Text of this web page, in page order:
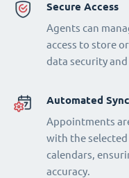
Secure Access
Agents can
access to store
data security
Automated Sync
Appointments
with the
calendars,
accuracy.